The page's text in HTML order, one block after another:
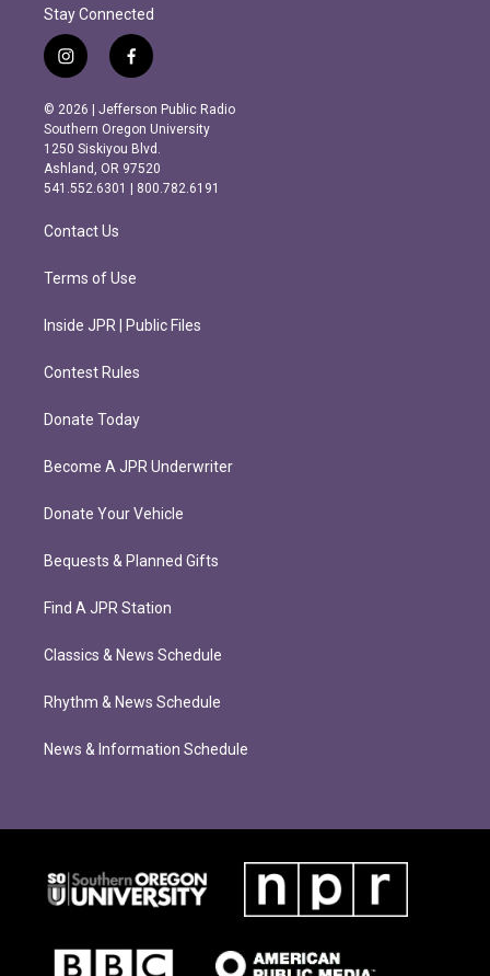
Stay Connected
i
n
s
t
a
g
r
m
f
a
c
e
b
o
o
k
© 2026 | Jefferson Public Radio
Southern Oregon University
1250 Siskiyou Blvd.
Ashland, OR 97520
541.552.6301 | 800.782.6191
Contact Us
Terms of Use
Inside JPR | Public Files
Contest Rules
Donate Today
Become A JPR Underwriter
Donate Your Vehicle
Bequests & Planned Gifts
Find A JPR Station
Classics & News Schedule
Rhythm & News Schedule
News & Information Schedule